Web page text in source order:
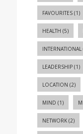
FAVOURITES(1)
HEALTH (5)
INTERNATIONAL
LEADERSHIP(1)
LOCATION (2)
MIND (1)
NETWORK(2)